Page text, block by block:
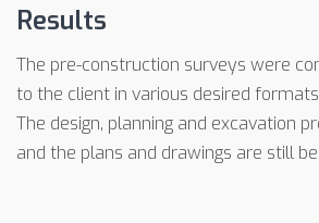
Results
The pre-construction surveys were
to the client in various desired formats
The design, planning and excavation
and the plans and drawings are still